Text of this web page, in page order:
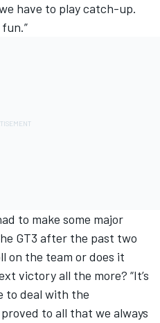
have to play catch-up.
to make some major
GT3 after the past two
on the team or does it
victory all the more? “It’s
to deal with the
to all that we always